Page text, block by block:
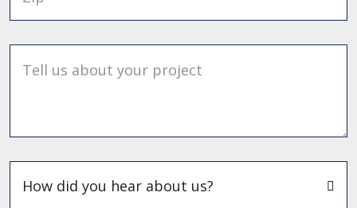
Tell us about your project